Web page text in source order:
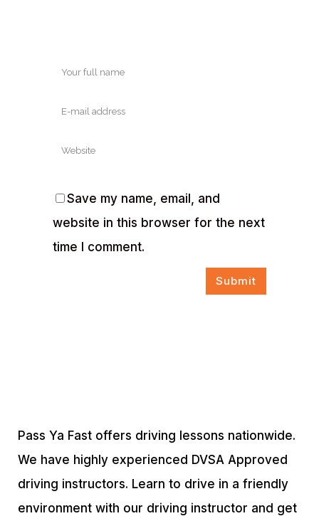
Save my name, email, and
website in this browser for the next
time I comment.
Pass Ya Fast offers driving lessons nationwide.
We have highly experienced DVSA Approved
driving instructors. Learn to drive in a friendly
environment with our driving instructor and get